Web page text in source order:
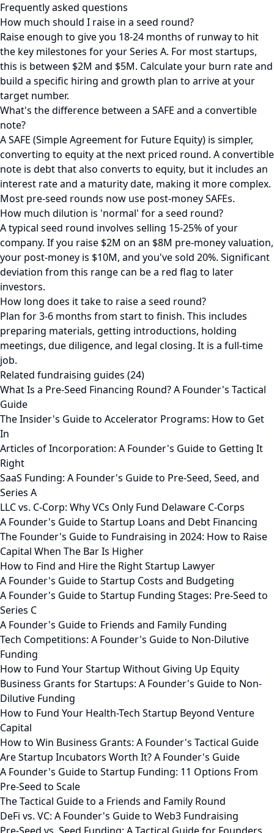
Frequently asked questions
How much should I raise in a seed round?
Raise enough to give you 18-24 months of runway to hit
the key milestones for your Series A. For most startups,
this is between $2M and $5M. Calculate your burn rate and
build a specific hiring and growth plan to arrive at your
target number.
What's the difference between a SAFE and a convertible
note?
A SAFE (Simple Agreement for Future Equity) is simpler,
converting to equity at the next priced round. A convertible
note is debt that also converts to equity, but it includes an
interest rate and a maturity date, making it more complex.
Most pre-seed rounds now use post-money SAFEs.
How much dilution is 'normal' for a seed round?
A typical seed round involves selling 15-25% of your
company. If you raise $2M on an $8M pre-money valuation,
your post-money is $10M, and you've sold 20%. Significant
deviation from this range can be a red flag to later
investors.
How long does it take to raise a seed round?
Plan for 3-6 months from start to finish. This includes
preparing materials, getting introductions, holding
meetings, due diligence, and legal closing. It is a full-time
job.
Related fundraising guides (24)
What Is a Pre-Seed Financing Round? A Founder's Tactical
Guide
The Insider's Guide to Accelerator Programs: How to Get
In
Articles of Incorporation: A Founder's Guide to Getting It
Right
SaaS Funding: A Founder's Guide to Pre-Seed, Seed, and
Series A
LLC vs. C-Corp: Why VCs Only Fund Delaware C-Corps
A Founder's Guide to Startup Loans and Debt Financing
The Founder's Guide to Fundraising in 2024: How to Raise
Capital When The Bar Is Higher
How to Find and Hire the Right Startup Lawyer
A Founder's Guide to Startup Costs and Budgeting
A Founder's Guide to Startup Funding Stages: Pre-Seed to
Series C
A Founder's Guide to Friends and Family Funding
Tech Competitions: A Founder's Guide to Non-Dilutive
Funding
How to Fund Your Startup Without Giving Up Equity
Business Grants for Startups: A Founder's Guide to Non-
Dilutive Funding
How to Fund Your Health-Tech Startup Beyond Venture
Capital
How to Win Business Grants: A Founder's Tactical Guide
Are Startup Incubators Worth It? A Founder's Guide
A Founder's Guide to Startup Funding: 11 Options From
Pre-Seed to Scale
The Tactical Guide to a Friends and Family Round
DeFi vs. VC: A Founder's Guide to Web3 Fundraising